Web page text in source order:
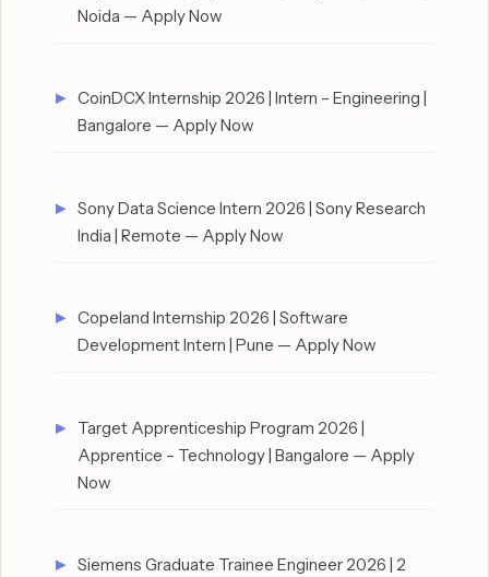
Noida — Apply Now
CoinDCX Internship 2026 | Intern – Engineering |
Bangalore — Apply Now
Sony Data Science Intern 2026 | Sony Research
India | Remote — Apply Now
Copeland Internship 2026 | Software
Development Intern | Pune — Apply Now
Target Apprenticeship Program 2026 |
Apprentice – Technology | Bangalore — Apply
Now
Siemens Graduate Trainee Engineer 2026 | 2